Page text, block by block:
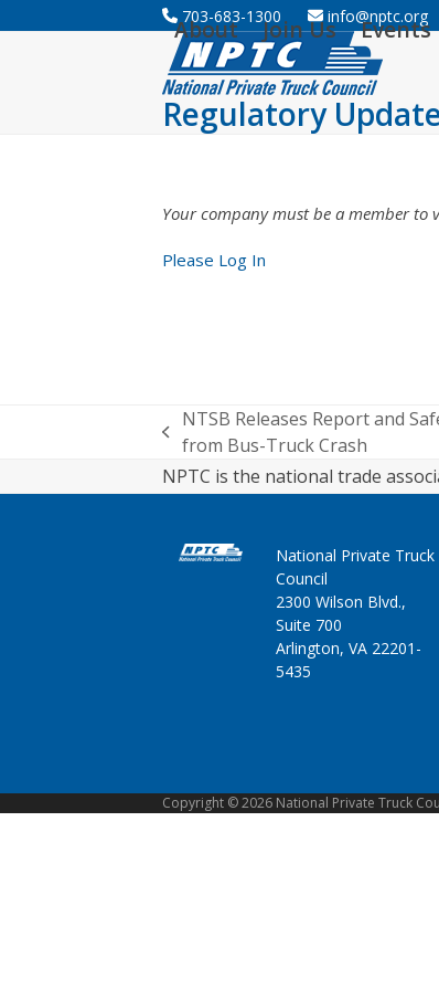
to
703-683-1300 info@nptc.org
About Join Us Events
Regulatory
Your company must be a member to
Please Log In
previous
post:
NTSB Releases Report and
from Bus-Truck Crash
NPTC is the national trade
National Private Truck
Council
2300 Wilson Blvd.,
Suite 700
Arlington, VA 22201-
5435
Copyright © 2026 National Private Truck